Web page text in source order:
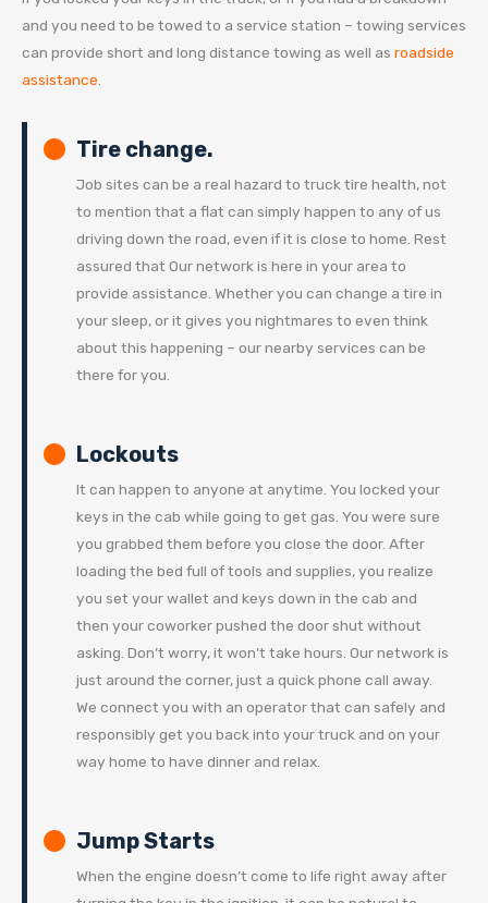
and you need to be towed to a service station – towing services
can provide short and long distance towing as well as roadside
assistance
Tire change.
Job sites can be a real hazard to truck tire health, not
to mention that a flat can simply happen to any of us
driving down the road, even if it is close to home. Rest
assured that Our network is here in your area to
provide assistance. Whether you can change a tire in
your sleep, or it gives you nightmares to even think
about this happening – our nearby services can be
there for you.
Lockouts
It can happen to anyone at anytime. You locked your
keys in the cab while going to get gas. You were sure
you grabbed them before you close the door. After
loading the bed full of tools and supplies, you realize
you set your wallet and keys down in the cab and
then your coworker pushed the door shut without
asking. Don’t worry, it won’t take hours. Our network is
just around the corner, just a quick phone call away.
We connect you with an operator that can safely and
responsibly get you back into your truck and on your
way home to have dinner and relax.
Jump Starts
When the engine doesn’t come to life right away after